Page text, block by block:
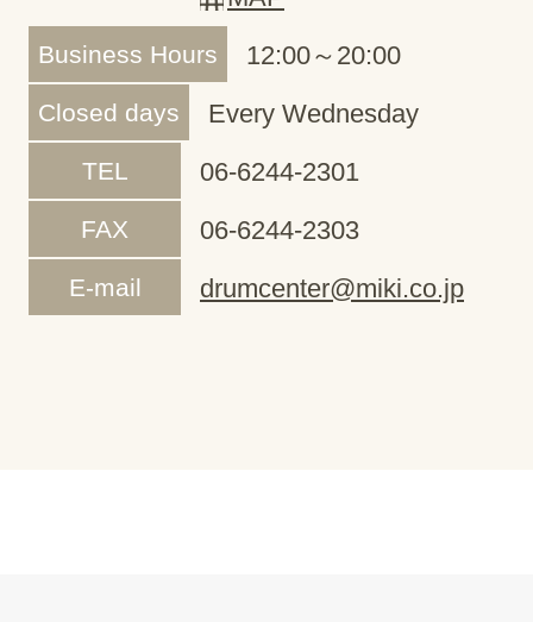
Business Hours 12:00～20:00
Closed days Every Wednesday
TEL 06-6244-2301
FAX 06-6244-2303
E-mail drumcenter@miki.co.jp